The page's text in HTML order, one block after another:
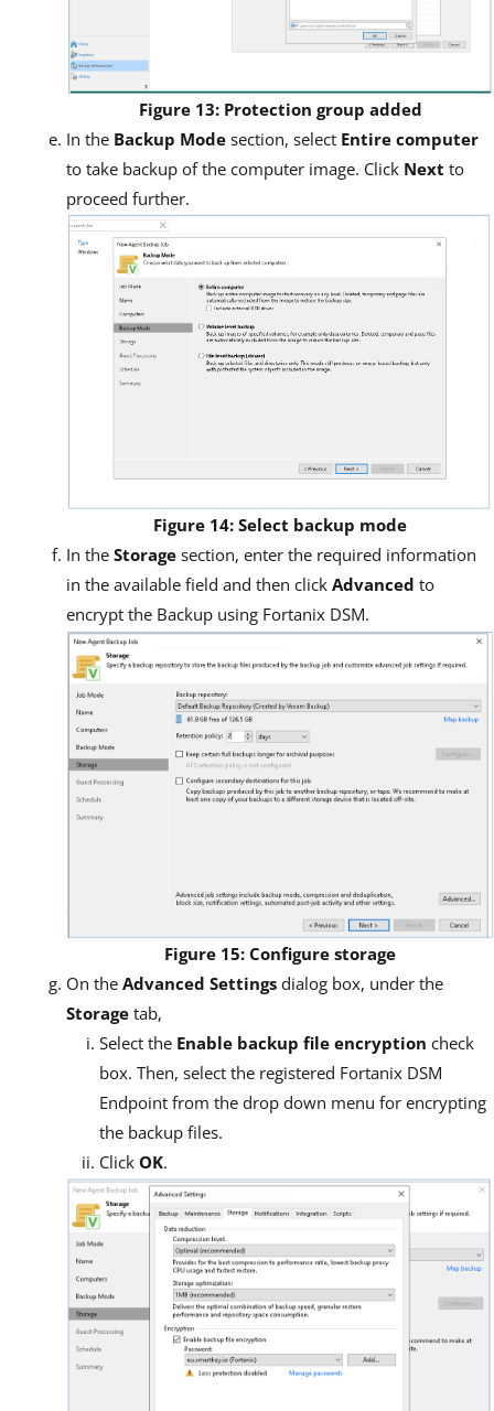
Figure 13: Protection group added
In the Backup Mode section, select Entire computer
to take backup of the computer image. Click Next to
proceed further.
Figure 14: Select backup mode
In the Storage section, enter the required information
in the available field and then click Advanced to
encrypt the Backup using Fortanix DSM.
Figure 15: Configure storage
On the Advanced Settings dialog box, under the
Storage tab,
Select the Enable backup file encryption check
box. Then, select the registered Fortanix DSM
Endpoint from the drop down menu for encrypting
the backup files.
Click OK.